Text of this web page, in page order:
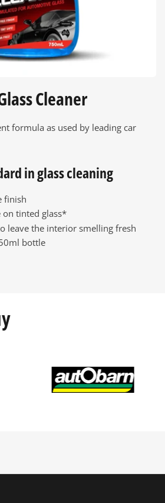
Cleaner
formula as used by leading car
in glass cleaning
finish
on tinted glass*
leave the interior smelling fresh
bottle